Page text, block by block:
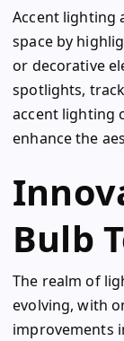
Accent lighting
space by
or decorative
spotlights,
accent lighting
enhance the
Bulb
The realm of
evolving, with
improvements